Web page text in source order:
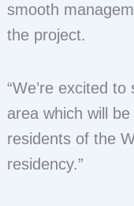
smooth
the project.
“We’re excited
area which will
residents of the
residency.”